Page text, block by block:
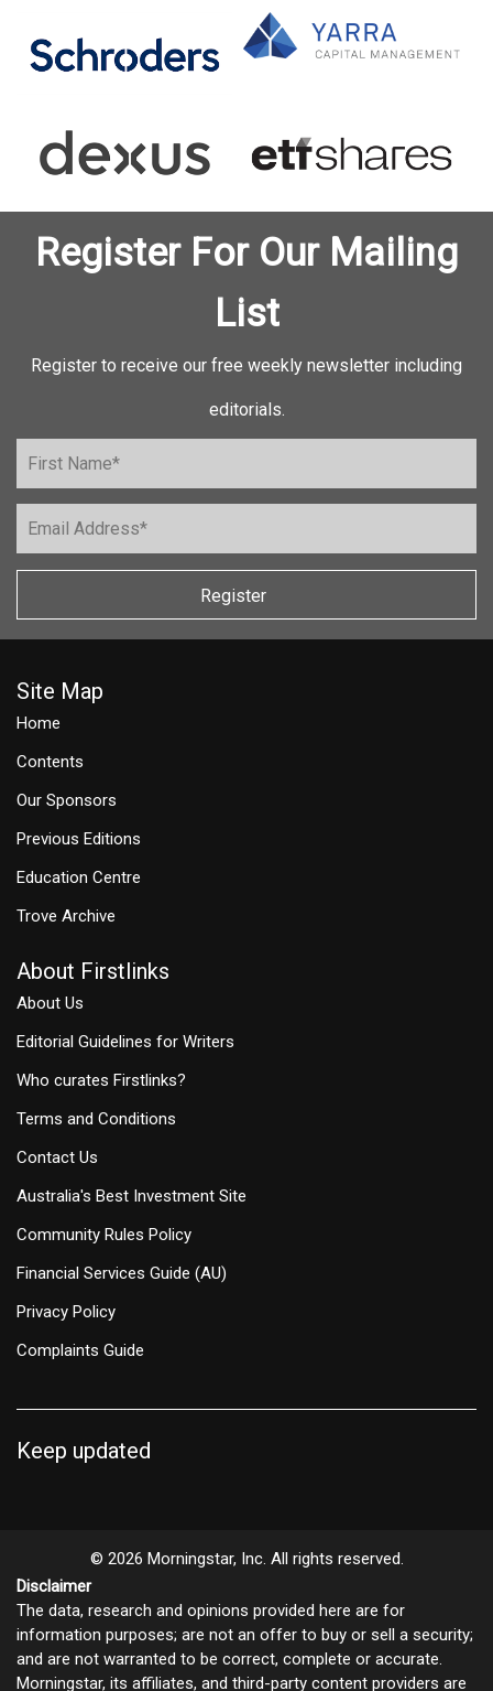
Register For Our Mailing
List
Register to receive our free weekly newsletter including
editorials.
Register
Site Map
Home
Contents
Our Sponsors
Previous Editions
Education Centre
Trove Archive
About Firstlinks
About Us
Editorial Guidelines for Writers
Who curates Firstlinks?
Terms and Conditions
Contact Us
Australia's Best Investment Site
Community Rules Policy
Financial Services Guide (AU)
Privacy Policy
Complaints Guide
Keep updated
© 2026 Morningstar, Inc. All rights reserved.
Disclaimer
The data, research and opinions provided here are for
information purposes; are not an offer to buy or sell a security;
and are not warranted to be correct, complete or accurate.
Morningstar, its affiliates, and third-party content providers are